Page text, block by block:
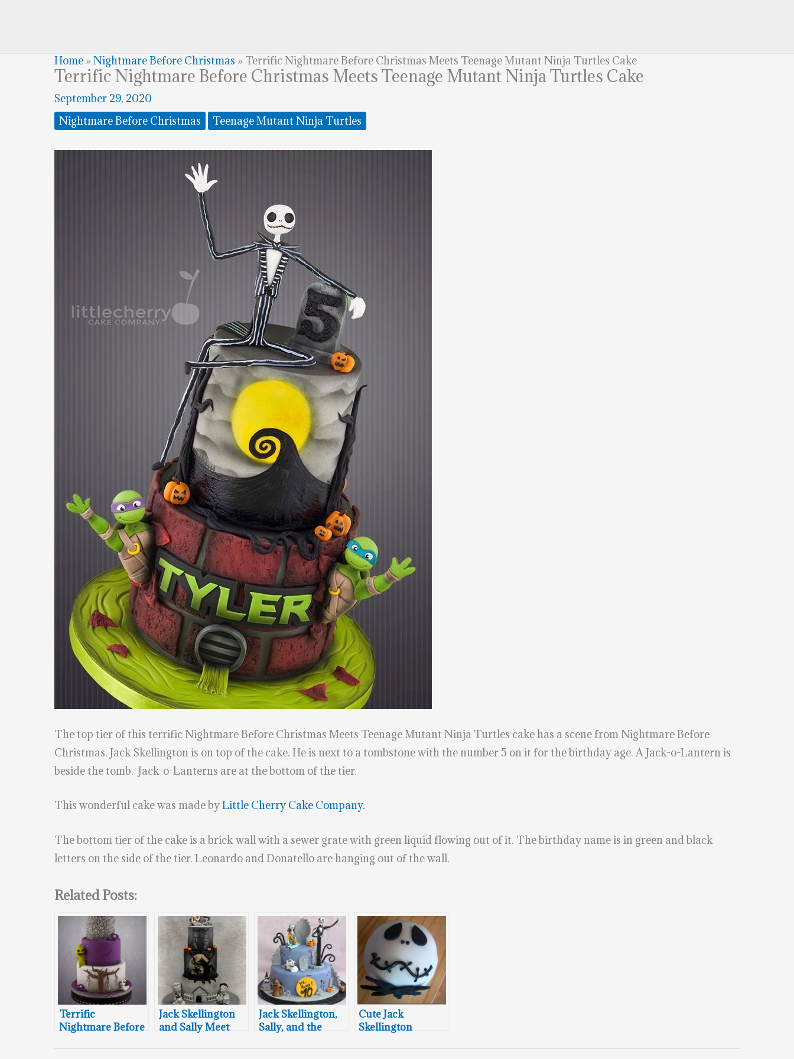
Home »Nightmare Before Christmas » Terrific Nightmare Before Christmas Meets Teenage Mutant Ninja Turtles Cake
Terrific Nightmare Before Christmas Meets Teenage Mutant Ninja Turtles Cake
September 29, 2020
Nightmare Before Christmas
Teenage Mutant Ninja Turtles
The top tier of this terrific Nightmare Before Christmas Meets Teenage Mutant Ninja Turtles cake has a scene from Nightmare Before
Christmas. Jack Skellington is on top of the cake. He is next to a tombstone with the number 5 on it for the birthday age. A Jack-o-Lantern is
beside the tomb. Jack-o-Lanterns are at the bottom of the tier.
This wonderful cake was made byLittle Cherry Cake Company.
The bottom tier of the cake is a brick wall with a sewer grate with green liquid flowing out of it. The birthday name is in green and black
letters on the side of the tier. Leonardo and Donatello are hanging out of the wall.
Related Posts:
Terrific
Nightmare Before
Wedding Cake
Jack Skellington
and Sally Meet
Horseman and
Jack Skellington,
Sally, and the
Halloween Town
Cute Jack
Skellington